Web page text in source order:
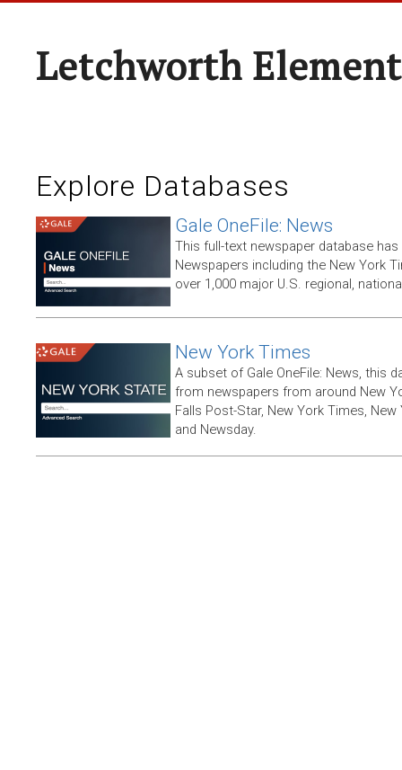
Letchworth
Explore Databases
Gale OneFile: News
This full-text newspaper database
Newspapers including the New York
over 1,000 major U.S. regional,
New York Times
A subset of Gale OneFile: News, this
from newspapers from around New
Falls Post-Star, New York Times,
and Newsday.